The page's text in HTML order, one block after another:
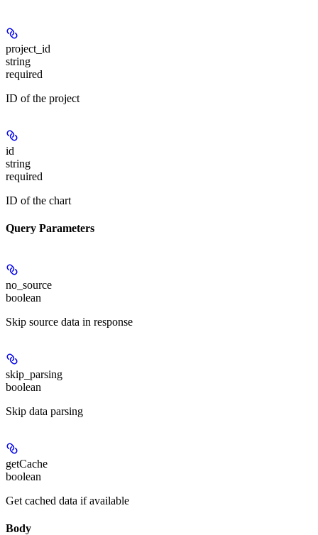
project_id
string
required
ID of the project
id
string
required
ID of the chart
Query Parameters
no_source
boolean
Skip source data in response
skip_parsing
boolean
Skip data parsing
getCache
boolean
Get cached data if available
Body